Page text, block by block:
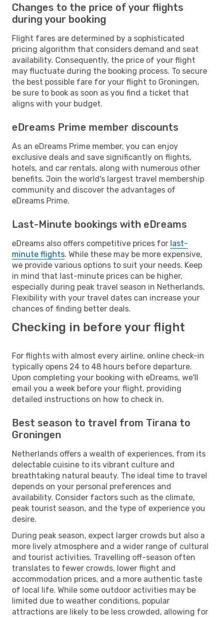
Changes to the price of your flights
during your booking
Flight fares are determined by a sophisticated
pricing algorithm that considers demand and seat
availability. Consequently, the price of your flight
may fluctuate during the booking process. To secure
the best possible fare for your flight to Groningen,
be sure to book as soon as you find a ticket that
aligns with your budget.
eDreams Prime member discounts
As an eDreams Prime member, you can enjoy
exclusive deals and save significantly on flights,
hotels, and car rentals, along with numerous other
benefits. Join the world's largest travel membership
community and discover the advantages of
eDreams Prime.
Last-Minute bookings with eDreams
eDreams also offers competitive prices for last-
minute flights. While these may be more expensive,
we provide various options to suit your needs. Keep
in mind that last-minute prices can be higher,
especially during peak travel season in Netherlands.
Flexibility with your travel dates can increase your
chances of finding better deals.
Checking in before your flight
For flights with almost every airline, online check-in
typically opens 24 to 48 hours before departure.
Upon completing your booking with eDreams, we'll
email you a week before your flight, providing
detailed instructions on how to check in.
Best season to travel from Tirana to
Groningen
Netherlands offers a wealth of experiences, from its
delectable cuisine to its vibrant culture and
breathtaking natural beauty. The ideal time to travel
depends on your personal preferences and
availability. Consider factors such as the climate,
peak tourist season, and the type of experience you
desire.
During peak season, expect larger crowds but also a
more lively atmosphere and a wider range of cultural
and tourist activities. Travelling off-season often
translates to fewer crowds, lower flight and
accommodation prices, and a more authentic taste
of local life. While some outdoor activities may be
limited due to weather conditions, popular
attractions are likely to be less crowded, allowing for